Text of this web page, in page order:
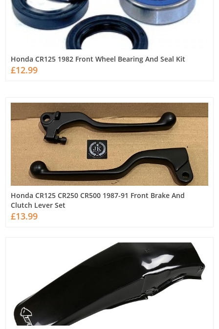
Honda CR125 1982 Front Wheel Bearing And Seal Kit
£12.99
Honda CR125 CR250 CR500 1987-91 Front Brake And
Clutch Lever Set
£13.99